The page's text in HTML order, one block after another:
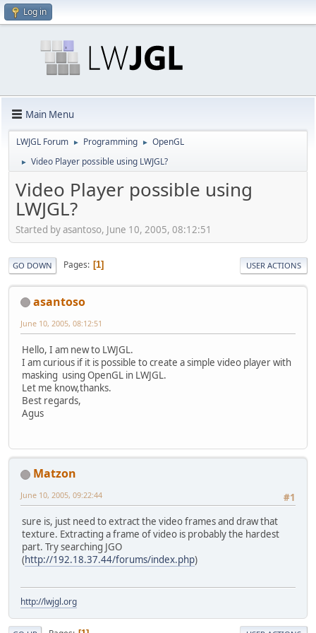
Log in
Main Menu
LWJGL Forum ► Programming ► OpenGL
► Video Player possible using LWJGL?
Video Player possible using
LWJGL?
Started by asantoso, June 10, 2005, 08:12:51
GO DOWN Pages 1 USER ACTIONS
asantoso
June 10, 2005, 08:12:51
Hello, I am new to LWJGL.
I am curious if it is possible to create a simple video player with
masking using OpenGL in LWJGL.
Let me know,thanks.
Best regards,
Agus
Matzon
#1
June 10, 2005, 09:22:44
sure is, just need to extract the video frames and draw that
texture. Extracting a frame of video is probably the hardest
part. Try searching JGO
(http://192.18.37.44/forums/index.php)
http://lwjgl.org